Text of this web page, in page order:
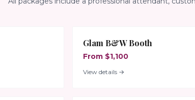
Glam B&W Booth
From $1,100
View details →